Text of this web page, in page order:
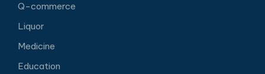
Q-commerce
Liquor
Medicine
Education